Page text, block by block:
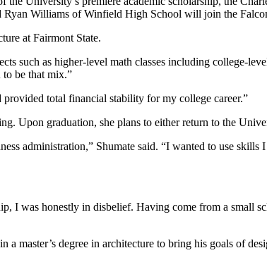
Williams of Winfield High School will join the
at Fairmont State.
such as higher-level math classes including college-
to be that mix.”
total financial stability for my college career.”
Upon graduation, she plans to either return to the
administration,” Shumate said. “I wanted to use
I was honestly in disbelief. Having come from a
master’s degree in architecture to bring his goals of